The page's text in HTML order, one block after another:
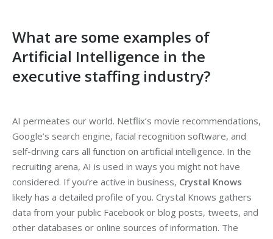
What are some examples of
Artificial Intelligence in the
executive staffing industry?
AI permeates our world. Netflix’s movie recommendations,
Google’s search engine, facial recognition software, and
self-driving cars all function on artificial intelligence. In the
recruiting arena, AI is used in ways you might not have
considered. If you’re active in business, Crystal Knows
likely has a detailed profile of you. Crystal Knows gathers
data from your public Facebook or blog posts, tweets, and
other databases or online sources of information. The